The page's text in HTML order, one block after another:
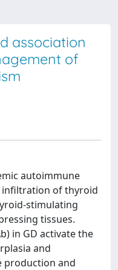
association
of
autoimmune
infiltration of thyroid
stimulating
tissues.
in GD activate the
and
production and